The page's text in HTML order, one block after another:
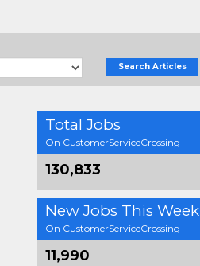
Search Articles
Total Jobs
On CustomerServiceCrossing
130,833
New Jobs This Week
On CustomerServiceCrossing
11,990